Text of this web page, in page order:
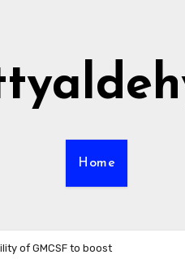
Home
of GMCSF to boost